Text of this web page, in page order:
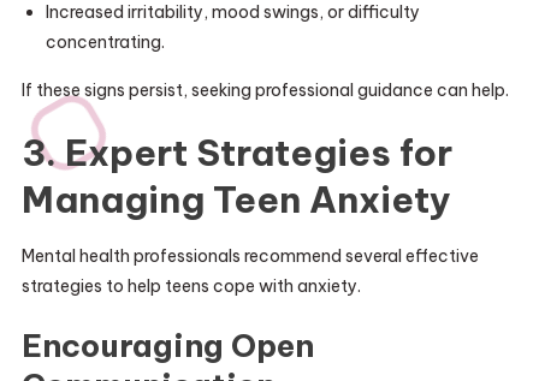
Increased irritability, mood swings, or difficulty
concentrating.
If these signs persist, seeking professional guidance can help.
3. Expert Strategies for
Managing Teen Anxiety
Mental health professionals recommend several effective
strategies to help teens cope with anxiety.
Encouraging Open